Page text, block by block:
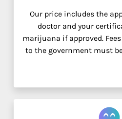
Our price includes the
doctor and your
marijuana if approved.
to the government must